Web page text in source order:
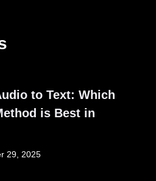
to Text: Which
is Best in
29, 2025